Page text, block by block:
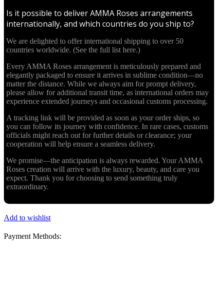
Is it possible to deliver AMMA Roses arrangements
internationally, and which countries do you ship to?
We are delighted to offer international shipping to over 50
countries worldwide. (See the full list here.)
Every AMMA Roses arrangement is meticulously prepared and
elegantly packaged to ensure it arrives in sublime condition—no
matter the distance. While we always aim for prompt delivery,
please allow for additional transit time, as international orders may
experience extended journeys and occasional customs processing.
A tracking link will be provided as soon as your order ships, so
you can follow its journey with confidence. In rare cases, customs
officials might reach out for further details or clearance; your
cooperation will help ensure a seamless delivery.
We promise—the anticipation is always rewarded. Your AMMA
Roses creation will arrive with the luxury, beauty, and care you
expect. Thank you for choosing to send something truly
extraordinary.
Add to wishlist
Payment Methods: